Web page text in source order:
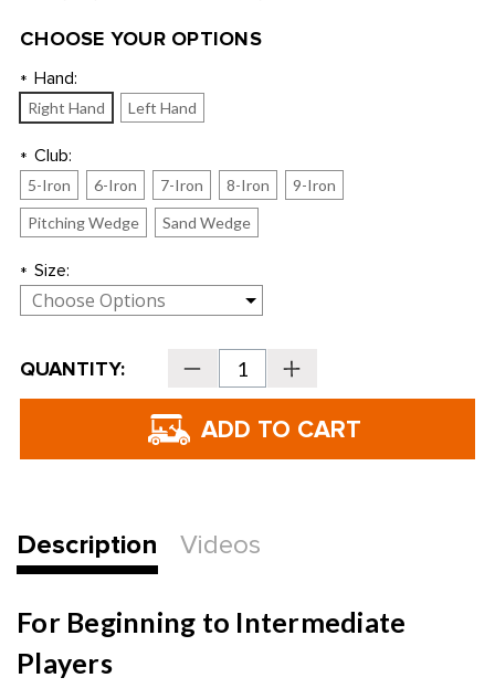
CHOOSE YOUR OPTIONS
* Hand:
Right Hand Left Hand
* Club:
5-Iron 6-Iron 7-Iron 8-Iron
9-Iron
Pitching Wedge
Sand Wedge
* Size:
Current
Stock:
QUANTITY: Decrease
Quantity
of
Kids
Golf
Ultralight
Increase
Quantity
of
Kids
Ultralight
Description Videos
For Beginning to Intermediate
Players